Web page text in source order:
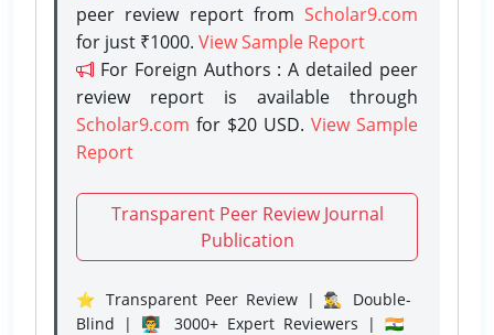
peer review report from Scholar9.com
for just ₹1000. View Sample Report
For Foreign Authors : A detailed peer
review report is available through
Scholar9.com for $20 USD. View Sample
Report
Transparent Peer Review Journal
Publication
⭐ Transparent Peer Review | 🕵️‍♂️ Double-
Blind | 👨‍🏫 3000+ Expert Reviewers | 🇮🇳